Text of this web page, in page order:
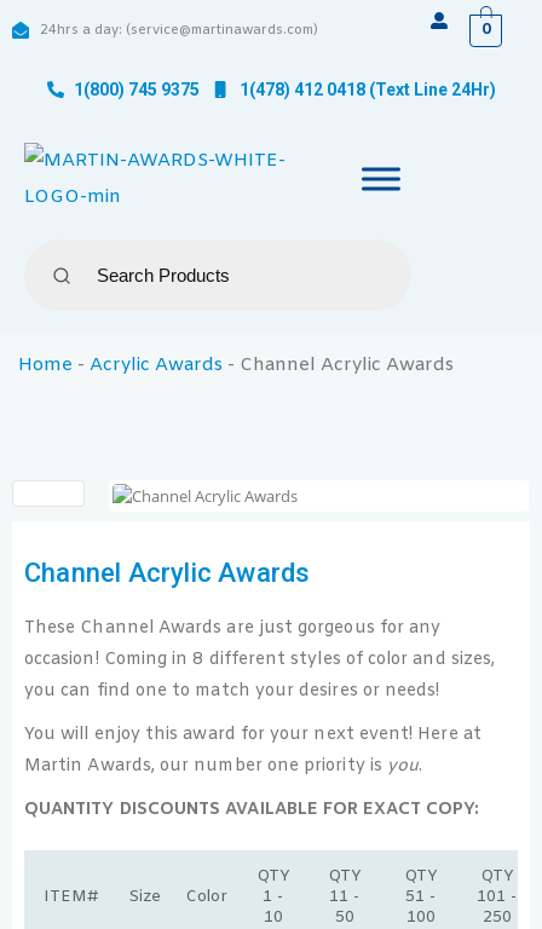
24hrs a day: (service@martinawards.com) 0
1(800) 745 9375 1(478) 412 0418 (Text Line 24Hr)
Home - Acrylic Awards - Channel Acrylic Awards
Channel Acrylic Awards
These Channel Awards are just gorgeous for any
occasion! Coming in 8 different styles of color and sizes,
you can find one to match your desires or needs!
You will enjoy this award for your next event! Here at
Martin Awards, our number one priority is you.
QUANTITY DISCOUNTS AVAILABLE FOR EXACT COPY:
ITEM# Size Color
QTY
1 -
10
QTY
11 -
50
QTY
51 -
100
QTY
101 -
250